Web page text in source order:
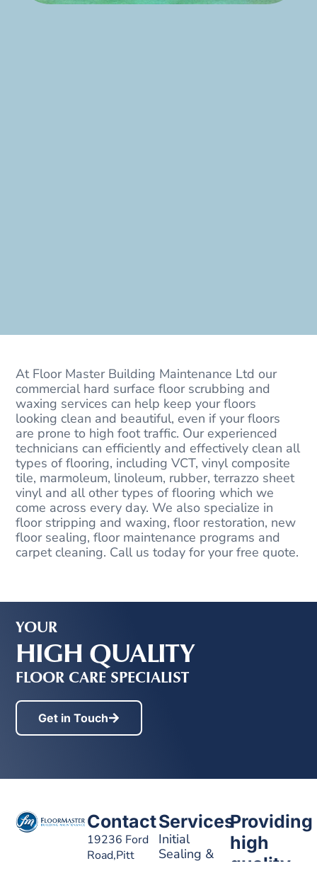
At Floor Master Building Maintenance Ltd our
commercial hard surface floor scrubbing and
waxing services can help keep your floors
looking clean and beautiful, even if your floors
are prone to high foot traffic. Our experienced
technicians can efficiently and effectively clean all
types of flooring, including VCT, vinyl composite
tile, marmoleum, linoleum, rubber, terrazzo sheet
vinyl and all other types of flooring which we
come across every day. We also specialize in
floor stripping and waxing, floor restoration, new
floor sealing, floor maintenance programs and
carpet cleaning. Call us today for your free quote.
YOUR
HIGH QUALITY
FLOOR CARE SPECIALIST
Get in Touch
Contact
19236 Ford
Road,Pitt
Services
Initial
Sealing &
Providing
high
quality